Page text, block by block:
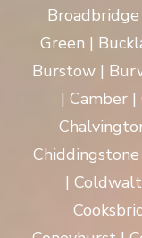
Green |
Burstow |
| Camber
|